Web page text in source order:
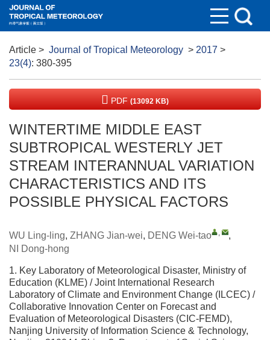
Article > Journal of Tropical Meteorology > 2017 >
23(4): 380-395
PDF (13092 KB)
WINTERTIME MIDDLE EAST
SUBTROPICAL WESTERLY JET
STREAM INTERANNUAL VARIATION
CHARACTERISTICS AND ITS
POSSIBLE PHYSICAL FACTORS
WU Ling-ling, ZHANG Jian-wei, DENG Wei-tao ,
,
NI Dong-hong
1. Key Laboratory of Meteorological Disaster, Ministry of
Education (KLME) / Joint International Research
Laboratory of Climate and Environment Change (ILCEC) /
Collaborative Innovation Center on Forecast and
Evaluation of Meteorological Disasters (CIC-FEMD),
Nanjing University of Information Science & Technology,